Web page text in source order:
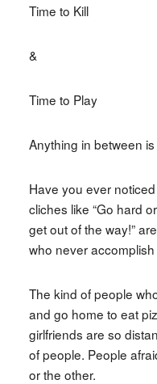
Time to Kill
&
Time to Play
Anything in between is
Have you ever
cliches like “Go hard
get out of the way!”
who never
The kind of people
and go home to eat
girlfriends are so
of people. People
or the other.